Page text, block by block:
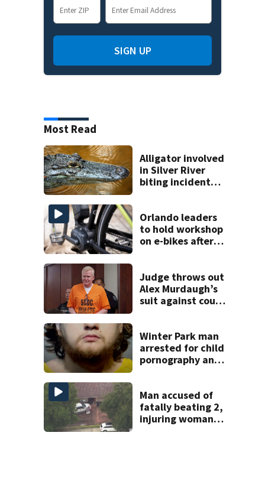
SIGN UP
Most Read
Alligator involved
in Silver River
biting incident
FWC says
Orlando leaders
to hold workshop
on e-bikes after
Judge throws out
Alex Murdaugh’s
suit against court
Winter Park man
arrested for child
pornography and
Man accused of
fatally beating 2,
injuring woman